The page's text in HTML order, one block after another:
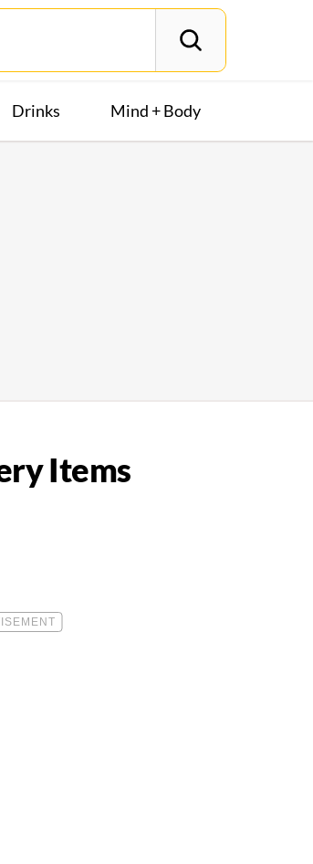
Drinks Mind + Body
Items